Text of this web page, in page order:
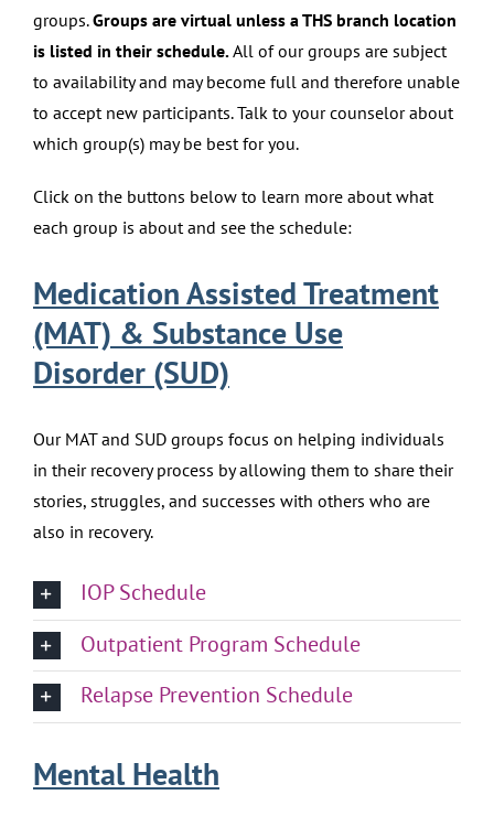
groups.Groups are virtual unless a THS branch location
is listed in their schedule.All of our groups are subject
to availability and may become full and therefore unable
to accept new participants. Talk to your counselor about
which group(s) may be best for you.
Click on the buttons below to learn more about what
each group is about and see the schedule:
Medication Assisted Treatment
(MAT) & Substance Use
Disorder (SUD)
Our MAT and SUD groups focus on helping individuals
in their recovery process by allowing them to share their
stories, struggles, and successes with others who are
also in recovery.
IOP Schedule
Outpatient Program Schedule
Relapse Prevention Schedule
Mental Health